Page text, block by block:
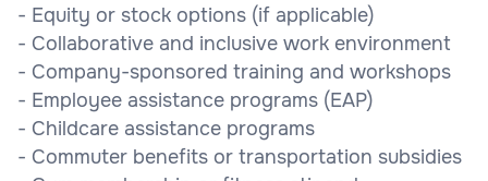
- Equity or stock options (if applicable)
- Collaborative and inclusive work environment
- Company-sponsored training and workshops
- Employee assistance programs (EAP)
- Childcare assistance programs
- Commuter benefits or transportation subsidies